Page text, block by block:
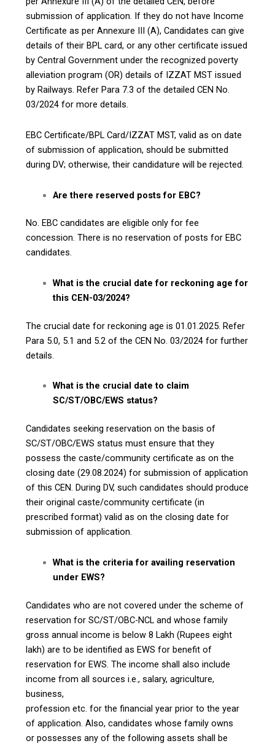
submission of application. If they do not have Income
Certificate as per Annexure III (A), Candidates can give
details of their BPL card, or any other certificate issued
by Central Government under the recognized poverty
alleviation program (OR) details of IZZAT MST issued
by Railways. Refer Para 7.3 of the detailed CEN No.
03/2024 for more details.
EBC Certificate/BPL Card/IZZAT MST, valid as on date
of submission of application, should be submitted
during DV; otherwise, their candidature will be rejected.
Are there reserved posts for EBC?
No. EBC candidates are eligible only for fee
concession. There is no reservation of posts for EBC
candidates.
What is the crucial date for reckoning age for
this CEN-03/2024?
The crucial date for reckoning age is 01.01.2025. Refer
Para 5.0, 5.1 and 5.2 of the CEN No. 03/2024 for further
details.
What is the crucial date to claim
SC/ST/OBC/EWS status?
Candidates seeking reservation on the basis of
SC/ST/OBC/EWS status must ensure that they
possess the caste/community certificate as on the
closing date (29.08.2024) for submission of application
of this CEN. During DV, such candidates should produce
their original caste/community certificate (in
prescribed format) valid as on the closing date for
submission of application.
What is the criteria for availing reservation
under EWS?
Candidates who are not covered under the scheme of
reservation for SC/ST/OBC-NCL and whose family
gross annual income is below ₹8 Lakh (Rupees eight
lakh) are to be identified as EWS for benefit of
reservation for EWS. The income shall also include
income from all sources i.e., salary, agriculture,
business,
profession etc. for the financial year prior to the year
of application. Also, candidates whose family owns
or possesses any of the following assets shall be